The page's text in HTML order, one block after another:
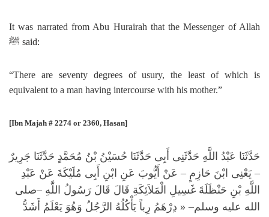
It was narrated from Abu Hurairah that the Messenger of Allah
ﷺ said:
“There are seventy degrees of usury, the least of which is
equivalent to a man having intercourse with his mother.”
[Ibn Majah # 2274 or 2360, Hasan]
حَدَّثَنَا عَبْدُ اللَّهِ حَدَّثَنِى أَبِى حَدَّثَنَا حُسَيْنُ بْنُ مُحَمَّدٍ حَدَّثَنَا جَرِيرٌ
– يَعْنِى ابْنَ حَازِمٍ – عَنْ أَيُّوبَ عَنِ ابْنِ أَبِى مُلَيْكَةَ عَنْ عَبْدِ
اللَّهِ بْنِ حَنْظَلَةَ غَسِيلِ الْمَلاَئِكَةِ قَالَ قَالَ رَسُولُ اللَّهِ –صلى
الله عليه وسلم– « دِرْهَمُ رِباً يَأْكُلُهُ الرَّجُلُ وَهُوَ يَعْلَمُ أَشَدُّ